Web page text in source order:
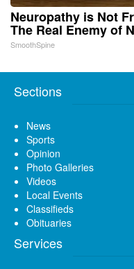
Neuropathy is Not
The Real Enemy of
SmoothSpine
Sections
News
Sports
Opinion
Photo Galleries
Videos
Local Events
Classifieds
Obituaries
Services